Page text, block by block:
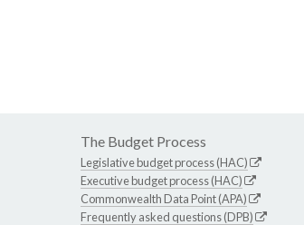
The Budget Process
Legislative budget process (HAC)
Executive budget process (HAC)
Commonwealth Data Point (APA)
Frequently asked questions (DPB)